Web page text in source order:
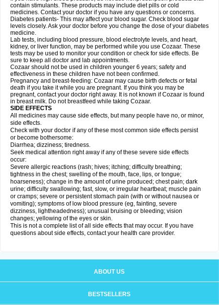
contain stimulants. These products may include diet pills or cold
medicines. Contact your doctor if you have any questions or concerns.
Diabetes patients- This may affect your blood sugar. Check blood sugar
levels closely. Ask your doctor before you change the dose of your diabetes
medicine.
Lab tests, including blood pressure, blood electrolyte levels, and heart,
kidney, or liver function, may be performed while you use Cozaar. These
tests may be used to monitor your condition or check for side effects. Be
sure to keep all doctor and lab appointments.
Cozaar should not be used in children younger 6 years; safety and
effectiveness in these children have not been confirmed.
Pregnancy and breast-feeding: Cozaar may cause birth defects or fetal
death if you take it while you are pregnant. If you think you may be
pregnant, contact your doctor right away. It is not known if Cozaar is found
in breast milk. Do not breastfeed while taking Cozaar.
SIDE EFFECTS
All medicines may cause side effects, but many people have no, or minor,
side effects.
Check with your doctor if any of these most common side effects persist
or become bothersome:
Diarrhea; dizziness; tiredness.
Seek medical attention right away if any of these severe side effects
occur:
Severe allergic reactions (rash; hives; itching; difficulty breathing;
tightness in the chest; swelling of the mouth, face, lips, or tongue;
hoarseness); change in the amount of urine produced; chest pain; dark
urine; difficulty swallowing; fast, slow, or irregular heartbeat; muscle pain
or cramps; severe or persistent stomach pain (with or without nausea or
vomiting); symptoms of low blood pressure (eg, fainting, severe
dizziness, lightheadedness); unusual bruising or bleeding; vision
changes; yellowing of the eyes or skin.
This is not a complete list of all side effects that may occur. If you have
questions about side effects, contact your health care provider.
ABOUT US
BESTSELLERS